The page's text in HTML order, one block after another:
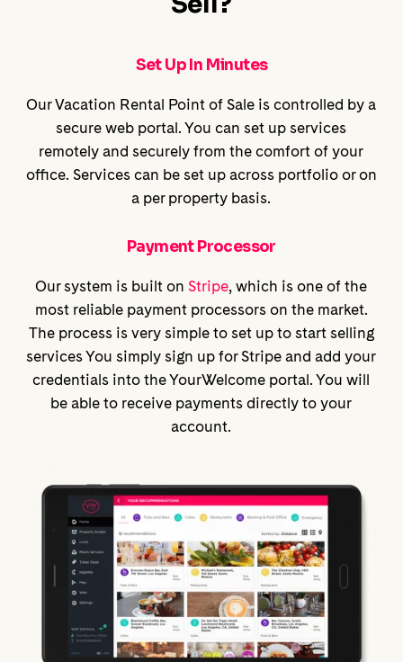
Set Up In Minutes
Our Vacation Rental Point of Sale is controlled by a
secure web portal. You can set up services
remotely and securely from the comfort of your
office. Services can be set up across portfolio or on
a per property basis.
Payment Processor
Our system is built onStripe, which is one of the
most reliable payment processors on the market.
The process is very simple to set up to start selling
services You simply sign up for Stripe and add your
credentials into the YourWelcome portal. You will
be able to receive payments directly to your
account.